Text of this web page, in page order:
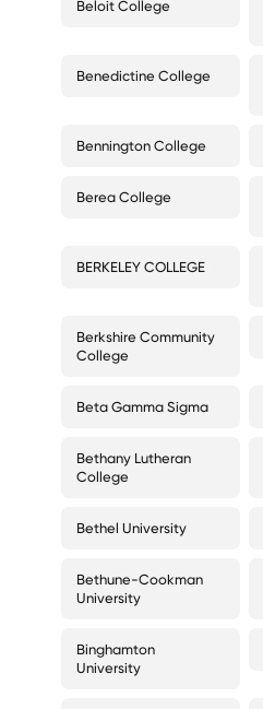
Beloit College
Benedictine College
Bennington College
Berea College
BERKELEY COLLEGE
Berkshire Community
College
Beta Gamma Sigma
Bethany Lutheran
College
Bethel University
Bethune-Cookman
University
Binghamton
University